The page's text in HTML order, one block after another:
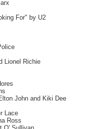
For" by U2
Lionel Richie
John and Kiki Dee
Lace
Ross